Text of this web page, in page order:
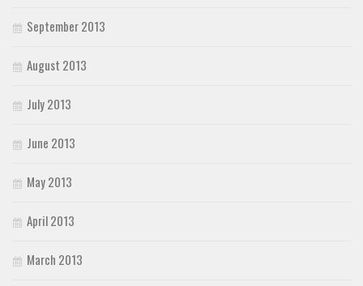
September 2013
August 2013
July 2013
June 2013
May 2013
April 2013
March 2013